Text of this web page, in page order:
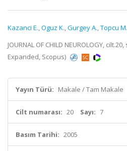
Kazanci E.,Oguz K.,Gurgey A.,Topcu M.
JOURNAL OF CHILD NEUROLOGY,
Expanded, Scopus)
Yayın Türü: Makale / Tam Makale
Cilt numarası: 20 Sayı: 7
Basım Tarihi: 2005